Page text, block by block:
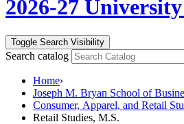
2026-27
Toggle Search Visibility
Search catalog
Home›
Joseph M. Bryan School of
Consumer, Apparel, and Retail
Retail Studies, M.S.